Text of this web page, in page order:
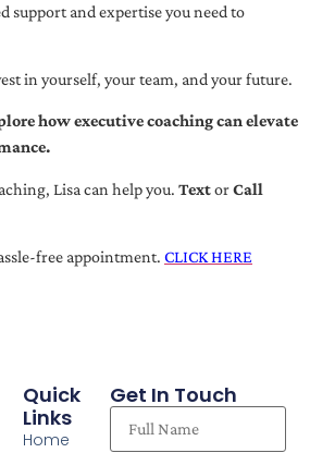
support and expertise you need to
in yourself, your team, and your future.
how executive coaching can elevate
Lisa can help you. TextorCall
free appointment. CLICK HERE
Quick
Links
Home
Get In Touch